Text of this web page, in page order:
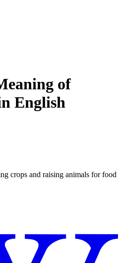
of
English
crops and raising animals for food